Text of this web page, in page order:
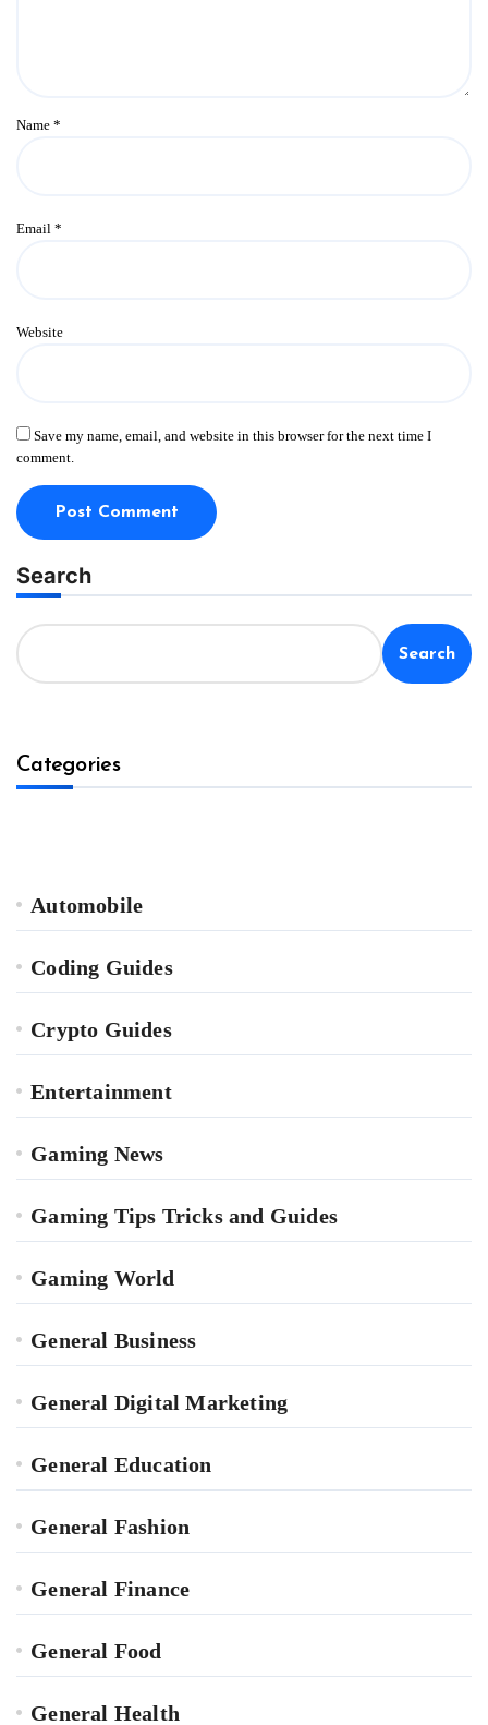
Name *
Email *
Website
Save my name, email, and website in this browser for the next time I
comment.
Search
Search
Categories
Automobile
Coding Guides
Crypto Guides
Entertainment
Gaming News
Gaming Tips Tricks and Guides
Gaming World
General Business
General Digital Marketing
General Education
General Fashion
General Finance
General Food
General Health